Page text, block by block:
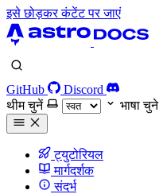
इसे छोड़कर कंटेंट पर जाएं
GitHub
Discord
थीम चुनें
भाषा चुने
ट्युटोरियल
मार्गदर्शक
संदर्भ